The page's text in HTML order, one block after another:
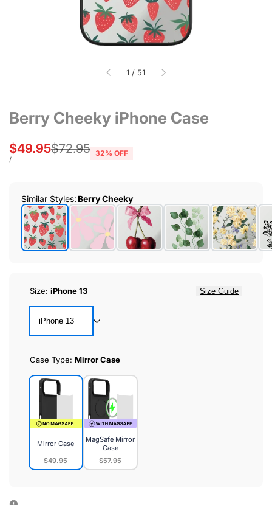
1 / of
51
Berry Cheeky iPhone Case
Regular
$72.95
Sale
price
$49.95
UNIT
/PER
32% OFF
Similar Styles: Berry Cheeky
Size: iPhone 13 Size Guide
iPhone 13
Case Type: Mirror Case
Mirror Case
$49.95
Mirror
MagSafe Mirror
Case
$57.95
MagSafe